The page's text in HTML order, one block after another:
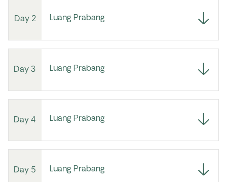
Day 2 Luang Prabang
Day 3 Luang Prabang
Day 4 Luang Prabang
Day 5 Luang Prabang